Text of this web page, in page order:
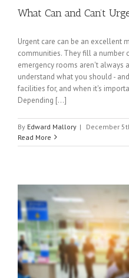
What Can and Can’t
Urgent care can be an excellent
communities. They fill a number
emergency rooms aren't always
understand what you should -
facilities for, and when it's
Depending [...]
By Edward Mallory | December
Read More